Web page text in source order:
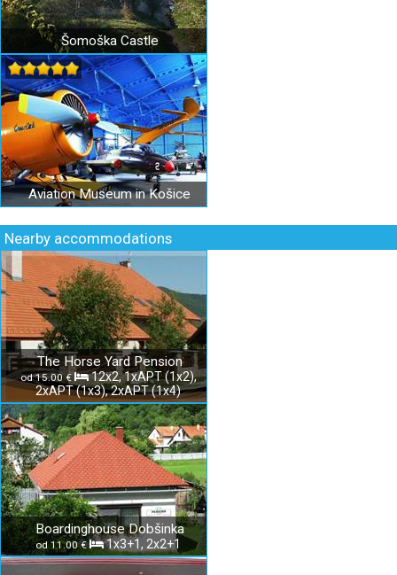
Šomoška Castle
Aviation Museum in Košice
Nearby accommodations
The Horse Yard Pension
od 15.00 €
12x2, 1xAPT (1x2),
2xAPT (1x3), 2xAPT (1x4)
Boardinghouse Dobšinka
od 11.00 € 1x3+1, 2x2+1